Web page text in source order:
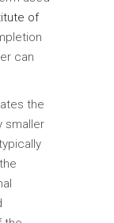
of
can
the
smaller